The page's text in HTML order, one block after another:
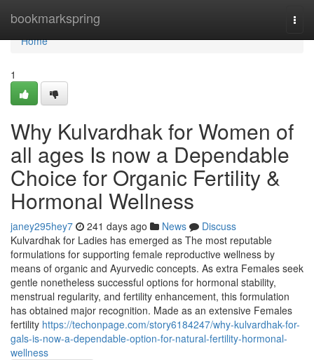
bookmarkspring
Home
Home
1
Why Kulvardhak for Women of
all ages Is now a Dependable
Choice for Organic Fertility &
Hormonal Wellness
janey295hey7 241 days ago News
Discuss
Kulvardhak for Ladies has emerged as The most reputable
formulations for supporting female reproductive wellness by
means of organic and Ayurvedic concepts. As extra Females seek
gentle nonetheless successful options for hormonal stability,
menstrual regularity, and fertility enhancement, this formulation
has obtained major recognition. Made as an extensive Females
fertility https://techonpage.com/story6184247/why-kulvardhak-for-
gals-is-now-a-dependable-option-for-natural-fertility-hormonal-
wellness